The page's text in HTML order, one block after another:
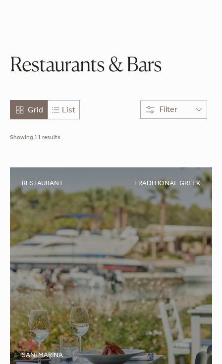
Restaurants & Bars
Grid List Filter
Showing 11 results
RESTAURANT TRADITIONAL GREEK
SANI MARINA